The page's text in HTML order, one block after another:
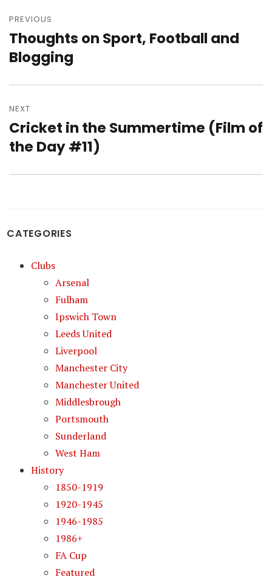
navigation
PREVIOUS
Previous
post:
Thoughts on Sport, Football and
Blogging
NEXT
Next
post:
Cricket in the Summertime (Film of
the Day #11)
CATEGORIES
Clubs
Arsenal
Fulham
Ipswich Town
Leeds United
Liverpool
Manchester City
Manchester United
Middlesbrough
Portsmouth
Sunderland
West Ham
History
1850-1919
1920-1945
1946-1985
1986+
FA Cup
Featured